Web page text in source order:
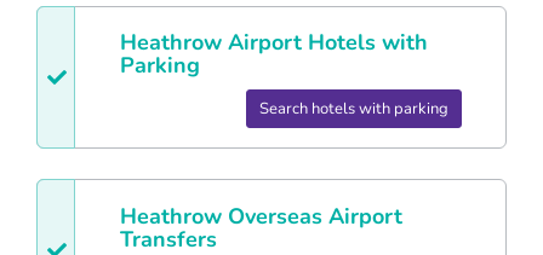
Heathrow Airport Hotels with
Parking
Search hotels with parking
Heathrow Overseas Airport
Transfers